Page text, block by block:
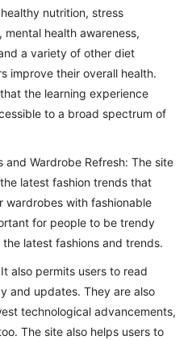
nutrition, stress
health awareness,
a variety of other diet
improve their overall health.
the learning experience
to a broad spectrum of
and Wardrobe Refresh: The site
latest fashion trends that
wardrobes with fashionable
for people to be trendy
latest fashions and trends.
also permits users to read
and updates. They are also
technological advancements,
The site also helps users to